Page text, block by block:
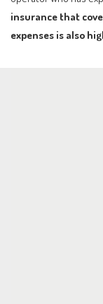
insurance that
expenses is also